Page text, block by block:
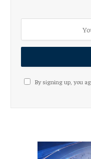
By signing up, you